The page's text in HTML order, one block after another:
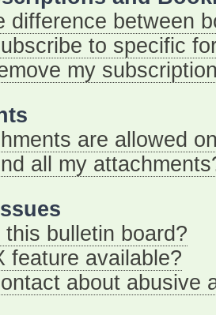
difference between
to specific
my
are allowed
all my
bulletin board?
feature available?
about abusive